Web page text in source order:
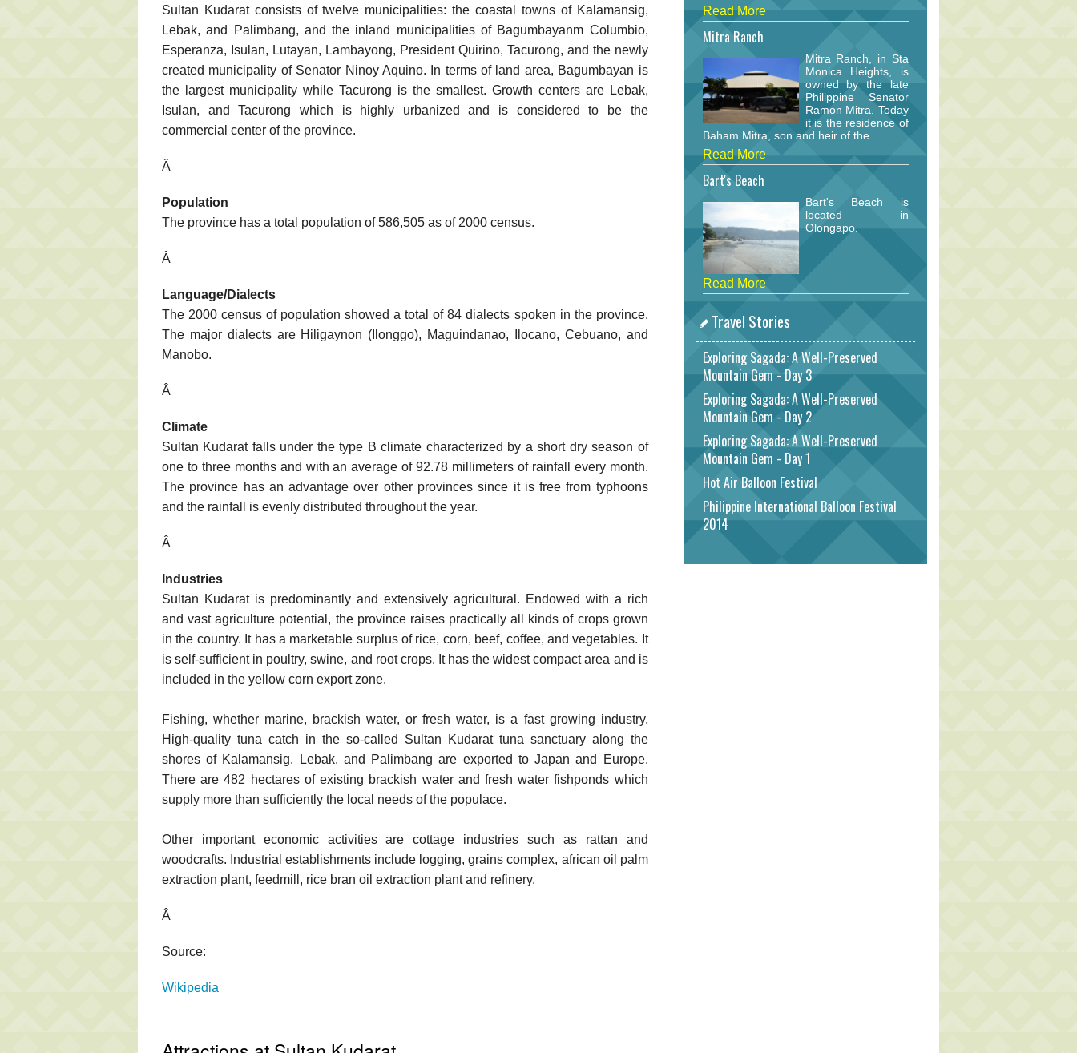
Sultan Kudarat consists of twelve municipalities: the coastal towns of Kalamansig,
Lebak, and Palimbang, and the inland municipalities of Bagumbayanm Columbio,
Esperanza, Isulan, Lutayan, Lambayong, President Quirino, Tacurong, and the newly
created municipality of Senator Ninoy Aquino. In terms of land area, Bagumbayan is
the largest municipality while Tacurong is the smallest. Growth centers are Lebak,
Isulan, and Tacurong which is highly urbanized and is considered to be the
commercial center of the province.
Â
Population
The province has a total population of 586,505 as of 2000 census.
Â
Language/Dialects
The 2000 census of population showed a total of 84 dialects spoken in the province.
The major dialects are Hiligaynon (Ilonggo), Maguindanao, Ilocano, Cebuano, and
Manobo.
Â
Climate
Sultan Kudarat falls under the type B climate characterized by a short dry season of
one to three months and with an average of 92.78 millimeters of rainfall every month.
The province has an advantage over other provinces since it is free from typhoons
and the rainfall is evenly distributed throughout the year.
Â
Industries
Sultan Kudarat is predominantly and extensively agricultural. Endowed with a rich
and vast agriculture potential, the province raises practically all kinds of crops grown
in the country. It has a marketable surplus of rice, corn, beef, coffee, and vegetables. It
is self-sufficient in poultry, swine, and root crops. It has the widest compact area and is
included in the yellow corn export zone.
Fishing, whether marine, brackish water, or fresh water, is a fast growing industry.
High-quality tuna catch in the so-called Sultan Kudarat tuna sanctuary along the
shores of Kalamansig, Lebak, and Palimbang are exported to Japan and Europe.
There are 482 hectares of existing brackish water and fresh water fishponds which
supply more than sufficiently the local needs of the populace.
Other important economic activities are cottage industries such as rattan and
woodcrafts. Industrial establishments include logging, grains complex, african oil palm
extraction plant, feedmill, rice bran oil extraction plant and refinery.
Â
Source:
Wikipedia
Read More
Mitra Ranch
Mitra Ranch, in Sta
Monica Heights, is
owned by the late
Philippine Senator
Ramon Mitra. Today
it is the residence of
Baham Mitra, son and heir of the...
Read More
Bart's Beach
Bart's Beach is
located in
Olongapo.
Read More
Travel Stories
Exploring Sagada: A Well-Preserved
Mountain Gem - Day 3
Exploring Sagada: A Well-Preserved
Mountain Gem - Day 2
Exploring Sagada: A Well-Preserved
Mountain Gem - Day 1
Hot Air Balloon Festival
Philippine International Balloon Festival
2014